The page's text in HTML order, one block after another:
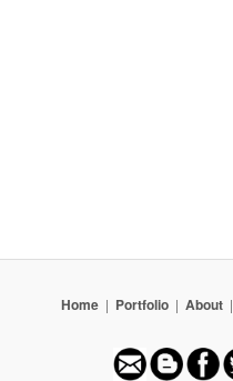
Home| Portfolio| About|